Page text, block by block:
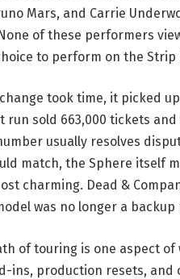
Mars, and Carrie
of these performers
to perform on the Strip
took time, it picked
run sold 663,000 tickets
usually resolves
match, the Sphere itself
charming. Dead &
was no longer a
of touring is one aspect
ins, production resets, and